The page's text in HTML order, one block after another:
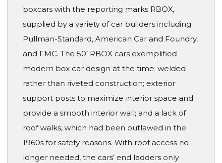
boxcars with the reporting marks RBOX,
supplied by a variety of car builders including
Pullman-Standard, American Car and Foundry,
and FMC. The 50’ RBOX cars exemplified
modern box car design at the time: welded
rather than riveted construction; exterior
support posts to maximize interior space and
provide a smooth interior wall; and a lack of
roof walks, which had been outlawed in the
1960s for safety reasons. With roof access no
longer needed, the cars’ end ladders only